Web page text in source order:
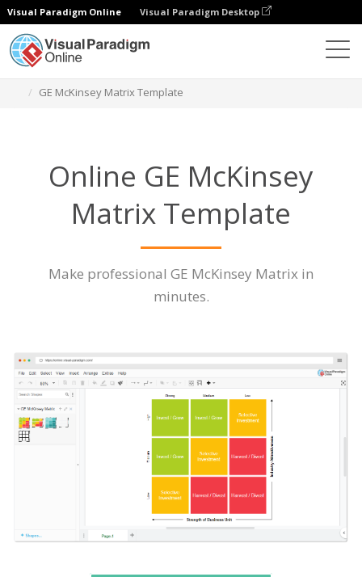
Visual Paradigm Online Visual Paradigm Desktop
GE McKinsey Matrix Template
Online GE McKinsey
Matrix Template
Make professional GE McKinsey Matrix in
minutes.